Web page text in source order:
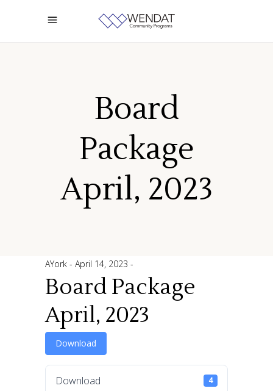
Board
Package
April, 2023
AYork April 14, 2023
Board Package
April, 2023
Download
Download 4